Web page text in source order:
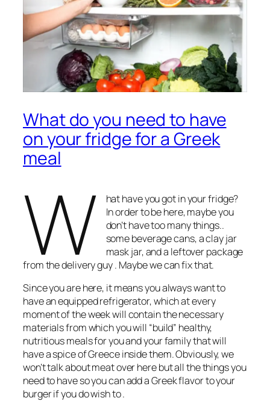
What do you need to have
on your fridge for a Greek
meal
w
hat have you got in your fridge?
In order to be here, maybe you
don’t have too many things..
some beverage cans, a clay jar
mask jar, and a leftover package
from the delivery guy . Maybe we can fix that.
Since you are here, it means you always want to
have an equipped refrigerator, which at every
moment of the week will contain the necessary
materials from which you will “build” healthy,
nutritious meals for you and your family that will
have a spice of Greece inside them. Obviously, we
won’t talk about meat over here but all the things you
need to have so you can add a Greek flavor to your
burger if you do wish to .